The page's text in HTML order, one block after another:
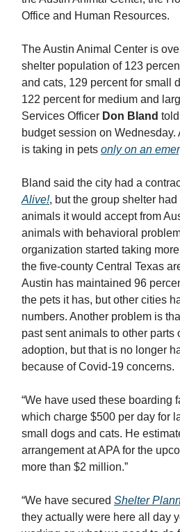
Office and Human Resources.
The Austin Animal Center is
shelter population of 123
and cats, 129 percent for small
122 percent for medium and
Services Officer Don Bland
budget session on Wednesday.
is taking in pets only on an
Bland said the city had a
Alive!, but the group shelter
animals it would accept from
animals with behavioral
organization started taking
the five-county Central Texas
Austin has maintained 96
the pets it has, but other cities
numbers. Another problem is
past sent animals to other parts
adoption, but that is no longer
because of Covid-19 concerns.
“We have used these boarding
which charge $500 per day for
small dogs and cats. He
arrangement at APA for the
more than $2 million.”
“We have secured Shelter
they actually were here all day